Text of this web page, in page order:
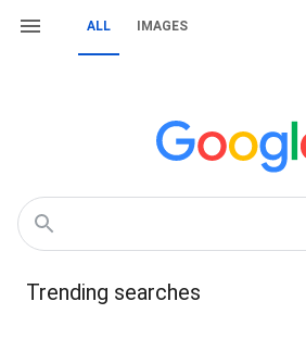
ALL IMAGES
Trending searches